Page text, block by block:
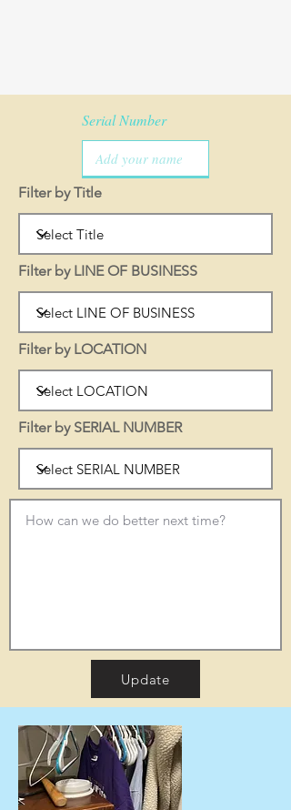
Serial Number
Filter by Title
Filter by LINE OF BUSINESS
Filter by LOCATION
Filter by SERIAL NUMBER
Update